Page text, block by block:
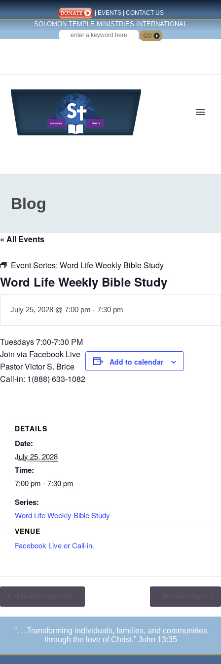
| EVENTS| CONTACT US
SOLOMON TEMPLE MINISTRIES INTERNATIONAL
SEARCH
Blog
« All Events
Event Series: Word Life Weekly Bible Study
Word Life Weekly Bible Study
July 25, 2028 @ 7:00 pm - 7:30 pm
Tuesdays 7:00-7:30 PM
Join via Facebook Live
Pastor Victor S. Brice
Call-in: 1(888) 633-1082
Add to calendar
DETAILS
Date:
July 25, 2028
Time:
7:00 pm - 7:30 pm
Series:
Word Life Weekly Bible Study
VENUE
Facebook Live or Call-in.
“. . .Transforming individuals, families, and communities
through the love of Christ.” John 13:35